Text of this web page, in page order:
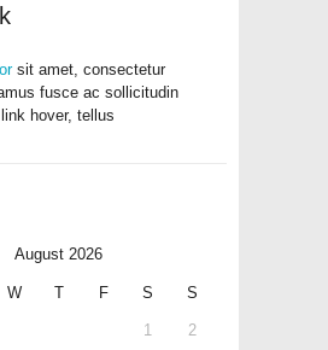
sit amet, consectetur
fusce ac sollicitudin
hover, tellus
August 2026
W T F S S
1 2